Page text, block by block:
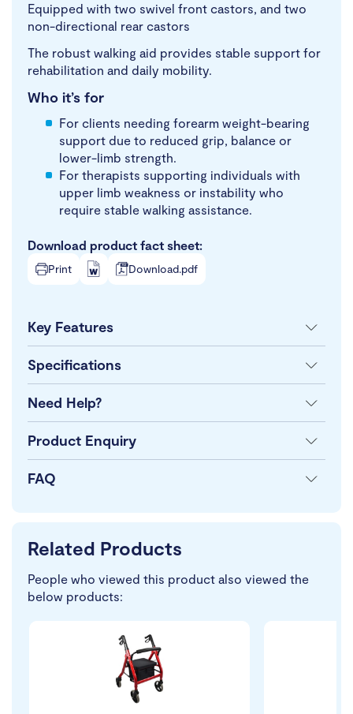
Equipped with two swivel front castors, and two
non-directional rear castors
The robust walking aid provides stable support for
rehabilitation and daily mobility.
Who it’s for
For clients needing forearm weight-bearing
support due to reduced grip, balance or
lower-limb strength.
For therapists supporting individuals with
upper limb weakness or instability who
require stable walking assistance.
Download product fact sheet:
Print Download.pdf
Key Features
Specifications
Need Help?
Product Enquiry
FAQ
Related Products
People who viewed this product also viewed the
below products: